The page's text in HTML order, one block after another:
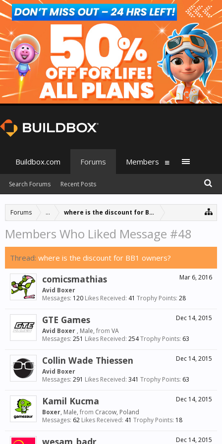
Forums ... where is the discount for BB1 owners?
Members Who Liked Message #48
Thread: where is the discount for BB1 owners?
Mar 6, 2016
comicsmathias
Avid Boxer
Messages: 120 Likes Received: 41 Trophy Points: 28
Dec 14, 2015
GTE Games
Avid Boxer , Male, from VA
Messages: 251 Likes Received: 254Trophy Points: 63
Dec 14, 2015
Collin Wade Thiessen
Avid Boxer
Messages: 291 Likes Received: 341 Trophy Points: 63
Dec 14, 2015
Kamil Kucma
Boxer, Male, from Cracow, Poland
Messages: 62 Likes Received: 41 Trophy Points: 18
Dec 14, 2015
wesam_badr
Buildbox.com Forums
Search Forums Recent Posts
Members